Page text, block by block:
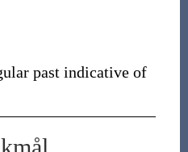
past indicative of